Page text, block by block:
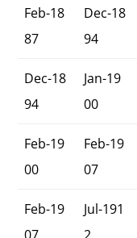
Feb-18
87
Dec-18
94
Dec-18
94
Jan-19
00
Feb-19
00
Feb-19
07
Feb-19
Jul-191